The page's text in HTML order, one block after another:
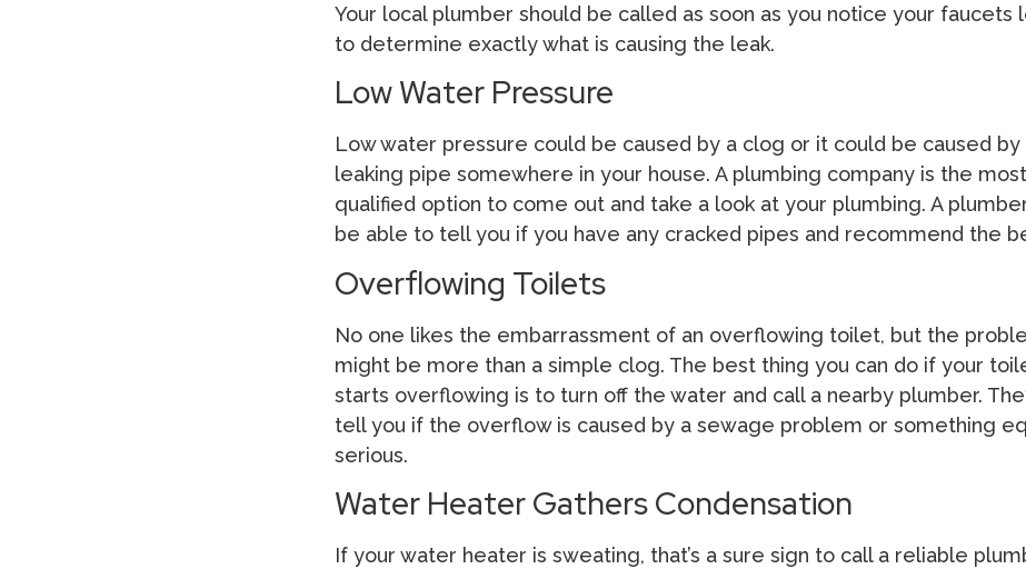
Your local plumber should be called as soon as you notice your faucets
to determine exactly what is causing the leak.
Low Water Pressure
Low water pressure could be caused by a clog or it could be caused by
leaking pipe somewhere in your house. A plumbing company is the most
qualified option to come out and take a look at your plumbing. A
be able to tell you if you have any cracked pipes and recommend the
Overflowing Toilets
No one likes the embarrassment of an overflowing toilet, but the
might be more than a simple clog. The best thing you can do if your
starts overflowing is to turn off the water and call a nearby plumber.
tell you if the overflow is caused by a sewage problem or something
serious.
Water Heater Gathers Condensation
If your water heater is sweating, that’s a sure sign to call a reliable